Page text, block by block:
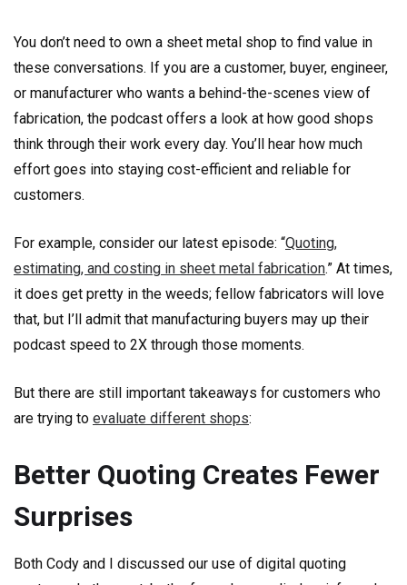
You don’t need to own a sheet metal shop to find value in
these conversations. If you are a customer, buyer, engineer,
or manufacturer who wants a behind-the-scenes view of
fabrication, the podcast offers a look at how good shops
think through their work every day. You’ll hear how much
effort goes into staying cost-efficient and reliable for
customers.
For example, consider our latest episode: “Quoting,
estimating, and costing in sheet metal fabrication.” At times,
it does get pretty in the weeds; fellow fabricators will love
that, but I’ll admit that manufacturing buyers may up their
podcast speed to 2X through those moments.
But there are still important takeaways for customers who
are trying to evaluate different shops:
Better Quoting Creates Fewer
Surprises
Both Cody and I discussed our use of digital quoting